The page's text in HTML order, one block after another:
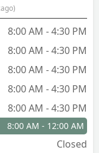
of the space
was the
little space in
any sort of
our 4 year old
existing
aesthetic, and
price range.
we were sold.
to have work
8:00 AM - 4:30 PM
8:00 AM - 4:30 PM
8:00 AM - 4:30 PM
8:00 AM - 4:30 PM
8:00 AM - 4:30 PM
8:00 AM - 12:00 AM
Closed